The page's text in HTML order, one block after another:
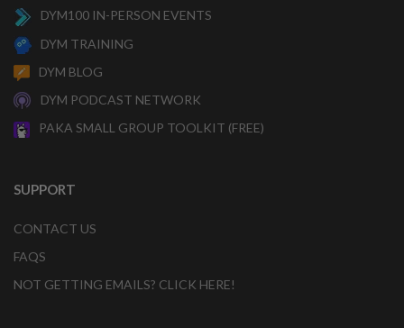
DYM100 IN-PERSON EVENTS
DYM TRAINING
DYM BLOG
DYM PODCAST NETWORK
PAKA SMALL GROUP TOOLKIT (FREE)
SUPPORT
CONTACT US
FAQS
NOT GETTING EMAILS? CLICK HERE!